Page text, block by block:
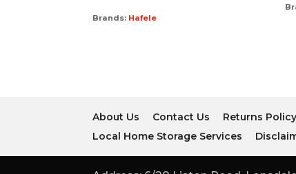
Brands: Hafele
About Us Contact Us Returns Policy
Local Home Storage Services